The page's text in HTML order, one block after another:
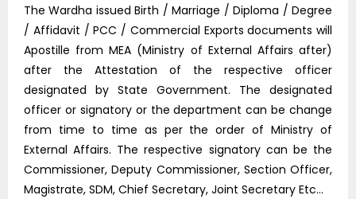
The Wardha issued Birth / Marriage / Diploma / Degree
/ Affidavit / PCC / Commercial Exports documents will
Apostille from MEA (Ministry of External Affairs after)
after the Attestation of the respective officer
designated by State Government. The designated
officer or signatory or the department can be change
from time to time as per the order of Ministry of
External Affairs. The respective signatory can be the
Commissioner, Deputy Commissioner, Section Officer,
Magistrate, SDM, Chief Secretary, Joint Secretary Etc…